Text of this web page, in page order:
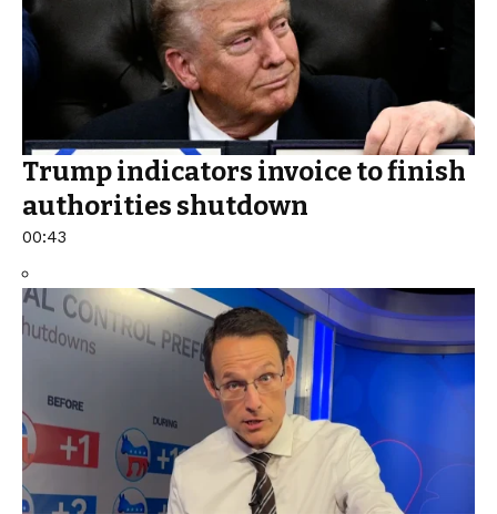
Trump indicators invoice to finish
authorities shutdown
00:43